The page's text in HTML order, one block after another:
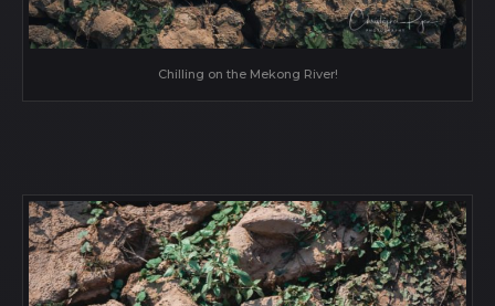
Chilling on the Mekong River!